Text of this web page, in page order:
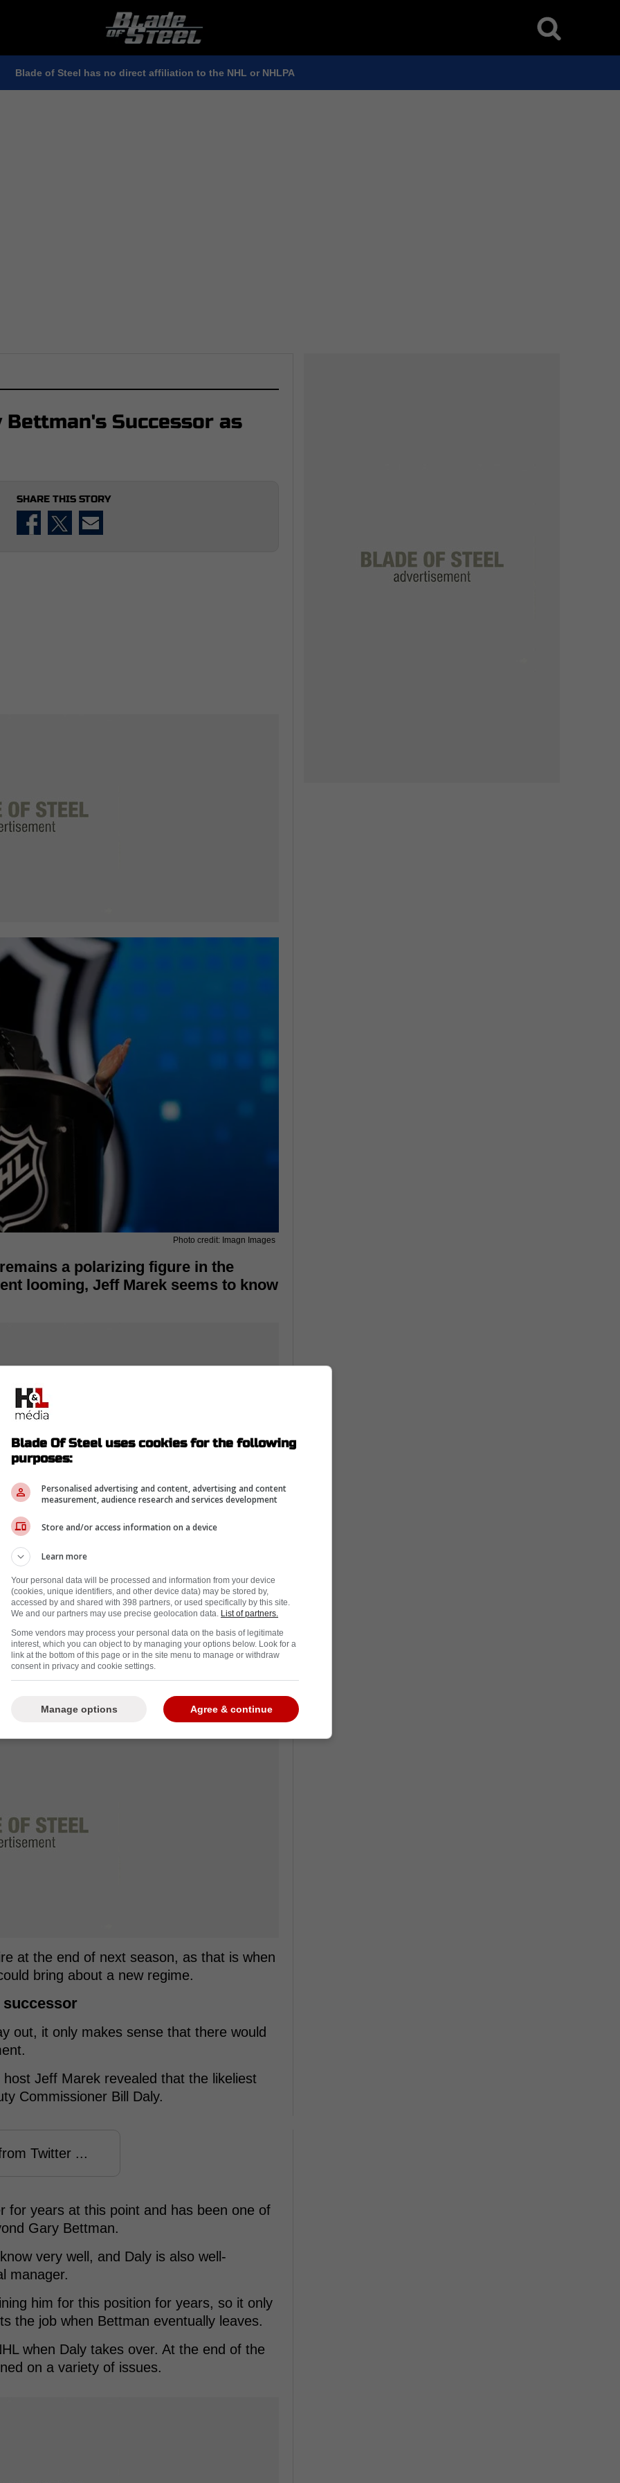
Blade of Steel has no direct affiliation to the NHL or NHLPA
Successor as
SHARE THIS STORY
Photo credit: Imagn Images
a polarizing figure in the
looming, Jeff Marek seems to know
for the National Hockey League,
by his decisions.
figure in the sport of hockey. He turned
to the Southern United States. For all
in growing the game.
of his reign as commissioner. He has
especially now that the Collective
at the end of next season, as that is when
bring about a new regime.
successor
out, it only makes sense that there would
Jeff Marek revealed that the likeliest
Commissioner Bill Daly.
Twitter ...
for years at this point and has been one of
Gary Bettman.
very well, and Daly is also well-
manager.
him for this position for years, so it only
the job when Bettman eventually leaves.
when Daly takes over. At the end of the
on a variety of issues.
Blade Of Steel uses cookies for the following
purposes:
Personalised advertising and content, advertising and content
measurement, audience research and services development
Store and/or access information on a device
Learn more
Your personal data will be processed and information from your device
(cookies, unique identifiers, and other device data) may be stored by,
accessed by and shared with 398 partners, or used specifically by this site.
We and our partners may use precise geolocation data. List of partners.
Some vendors may process your personal data on the basis of legitimate
interest, which you can object to by managing your options below. Look for a
link at the bottom of this page or in the site menu to manage or withdraw
consent in privacy and cookie settings.
Agree & continue
Manage options